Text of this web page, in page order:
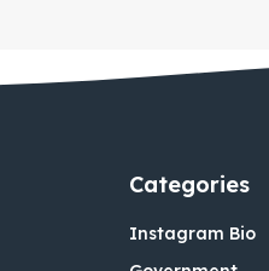
Categories
Instagram Bio